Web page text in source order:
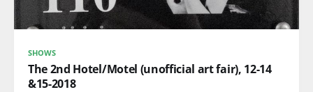
SHOWS
The 2nd Hotel/Motel (unofficial art fair), 12-14
&15-2018